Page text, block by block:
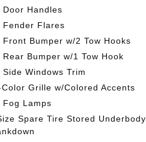
Door Handles
Fender Flares
Front Bumper w/2 Tow Hooks
Rear Bumper w/1 Tow Hook
Side Windows Trim
Color Grille w/Colored Accents
Fog Lamps
Spare Tire Stored Underbody